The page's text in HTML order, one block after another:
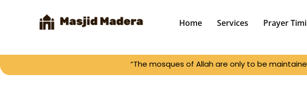
Home Services Prayer
“The mosques of Allah are only to be